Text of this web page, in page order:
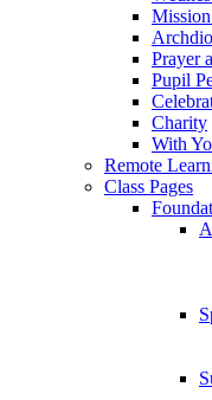
Prayer
Pupil
Charity
With
Remote
Class Pages